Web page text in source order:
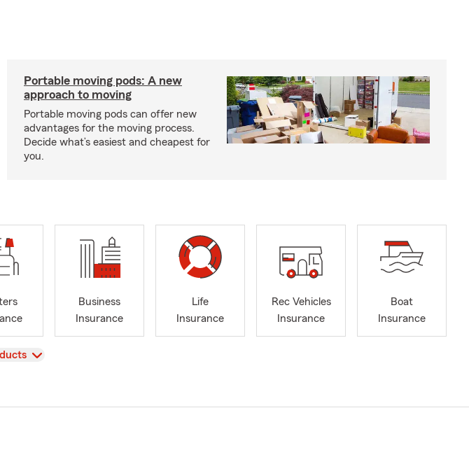
Portable moving pods: A new
approach to moving
Portable moving pods can offer new
advantages for the moving process.
Decide what’s easiest and cheapest for
you.
Business
Insurance
Life
Insurance
Rec Vehicles
Insurance
Boat
Insurance